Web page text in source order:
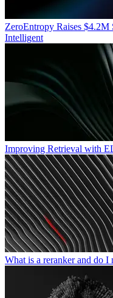
ZeroEntropy Raises
Intelligent
Improving Retrieval with
What is a reranker and do I